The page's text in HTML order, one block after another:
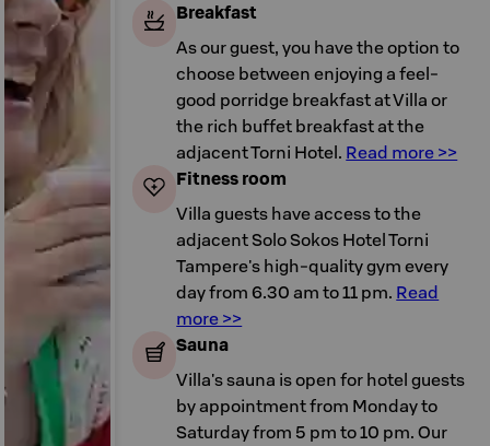
Breakfast
As our guest, you have the option to
choose between enjoying a feel-
good porridge breakfast at Villa or
the rich buffet breakfast at the
adjacent Torni Hotel. Read more >>
Fitness room
Villa guests have access to the
adjacent Solo Sokos Hotel Torni
Tampere's high-quality gym every
day from 6.30 am to 11 pm. Read
more >>
Sauna
Villa's sauna is open for hotel guests
by appointment from Monday to
Saturday from 5 pm to 10 pm. Our